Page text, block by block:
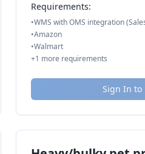
Requirements:
•WMS with OMS integration
•Amazon
•Walmart
+1 more requirements
Sign In to